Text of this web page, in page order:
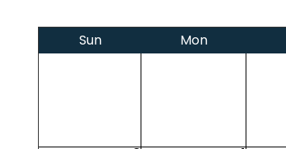
Sun Mon